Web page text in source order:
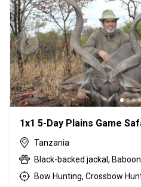
1x1 5-Day Plains Game
Tanzania
Bow Hunting, Crossbow